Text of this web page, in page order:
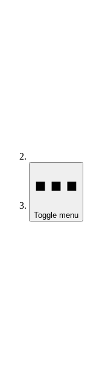
Toggle menu